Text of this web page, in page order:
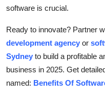
software is crucial.
Ready to innovate? Partner
development agency or
Sydney to build a profitable
business in 2025. Get
named: Benefits Of